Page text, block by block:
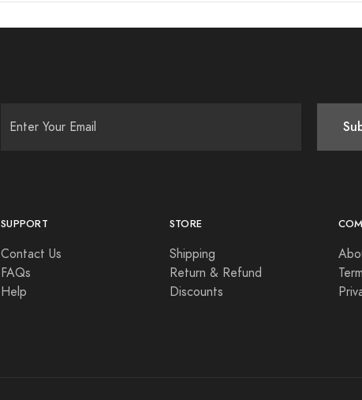
SUPPORT
Contact Us
FAQs
Help
STORE
Shipping
Return & Refund
Discounts